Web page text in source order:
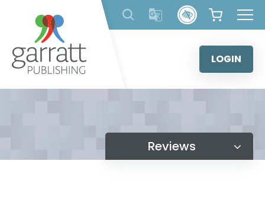
content
LOGIN
Reviews